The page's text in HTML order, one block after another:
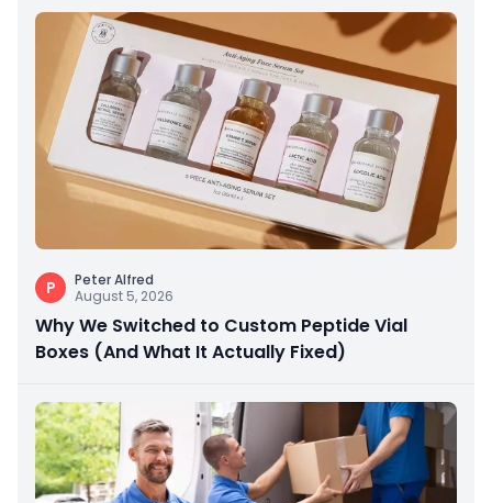
P
Peter Alfred
August 5, 2026
Why We Switched to Custom Peptide Vial
Boxes (And What It Actually Fixed)